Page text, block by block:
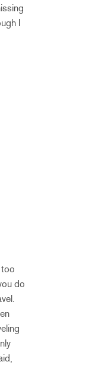
I
do